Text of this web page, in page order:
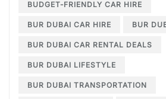
BUDGET-FRIENDLY CAR HIRE
BUR DUBAI CAR HIRE BUR
BUR DUBAI CAR RENTAL DEALS
BUR DUBAI LIFESTYLE
BUR DUBAI TRANSPORTATION